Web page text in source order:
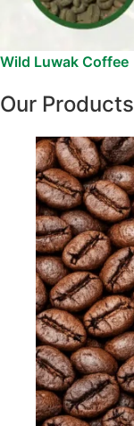
Wild Luwak Coffee
Our Products